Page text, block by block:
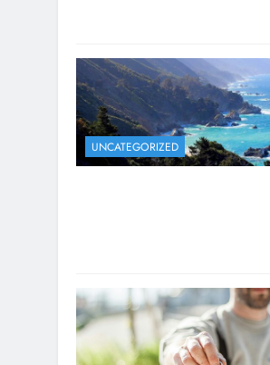
UNCATEGORIZED